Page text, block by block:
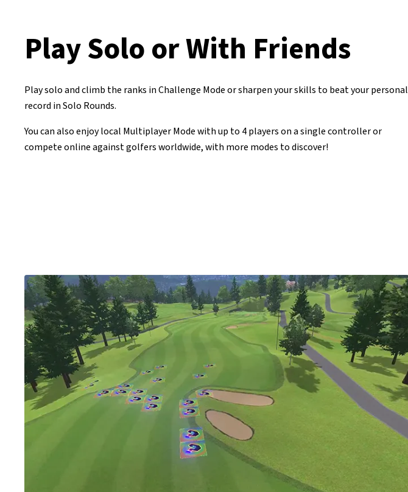
Play Solo or With Friends
Play solo and climb the ranks in Challenge Mode or sharpen your skills to beat your personal
record in Solo Rounds.
You can also enjoy local Multiplayer Mode with up to 4 players on a single controller or
compete online against golfers worldwide, with more modes to discover!